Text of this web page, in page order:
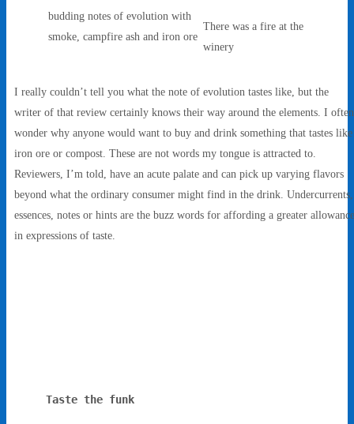
budding notes of evolution with
smoke, campfire ash and iron ore
There was a fire at the
winery
I really couldn’t tell you what the note of evolution tastes like, but the
writer of that review certainly knows their way around the elements. I often
wonder why anyone would want to buy and drink something that tastes like
iron ore or compost. These are not words my tongue is attracted to.
Reviewers, I’m told, have an acute palate and can pick up varying flavors
beyond what the ordinary consumer might find in the drink. Undercurrents,
essences, notes or hints are the buzz words for affording a greater allowance
in expressions of taste.
Taste the funk